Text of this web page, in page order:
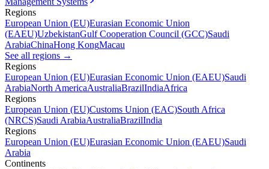
Regions
European Union (EU)Eurasian Economic Union
(EAEU)UzbekistanGulf Cooperation Council (GCC)Saudi
ArabiaChinaHong KongMacau
See all regions →
Regions
European Union (EU)Eurasian Economic Union (EAEU)Saudi
ArabiaNorth AmericaAustraliaBrazilIndiaAfrica
Regions
European Union (EU)Customs Union (EAC)South Africa
(NRCS)Saudi ArabiaAustraliaBrazilIndia
Regions
European Union (EU)Eurasian Economic Union (EAEU)Saudi
Arabia
Continents